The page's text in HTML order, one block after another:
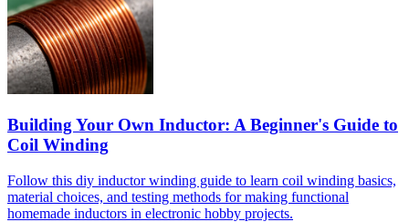
Building Your Own Inductor: A Beginner's Guide to
Coil Winding
Follow this diy inductor winding guide to learn coil winding basics,
material choices, and testing methods for making functional
homemade inductors in electronic hobby projects.